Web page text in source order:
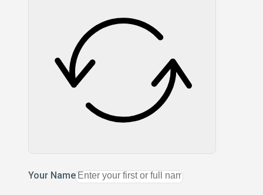
Your Name